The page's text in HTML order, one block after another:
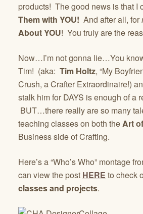
products! The good news is that I
Them with YOU! And after all, for
About YOU! You truly are the
Now…I’m not gonna lie…You
Tim! (aka: Tim Holtz, “My
Crush, a Crafter Extraordinaire!)
stalk him for DAYS is enough of a
BUT…there really are so many
teaching classes on both theArt
Business side of Crafting.
Here’s a “Who’s Who” montage
can view the post HERE to check
classes and projects.